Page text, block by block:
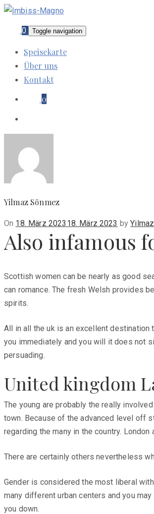
0 Toggle navigation
Speisekarte
Über uns
Kontakt
0
Yilmaz Sönmez
On Posted
on
18. März 2023 18. März 2023 by
Also infamous
Scottish women can be nearly as good
can romance. The fresh Welsh provides
spirits.
All in all the uk is an excellent
you immediately and you will it does not
persuading.
United kingdom
The young are probably the really
town. Because of the advanced level off
regarding the many in the country.
There are certainly others nevertheless
Gender is considered the most liberal
many different urban centers and you
you down.